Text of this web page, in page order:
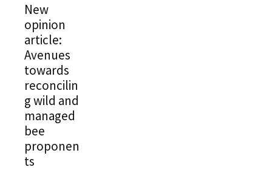
New
opinion
article:
Avenues
towards
reconcilin
g wild and
managed
bee
proponen
ts